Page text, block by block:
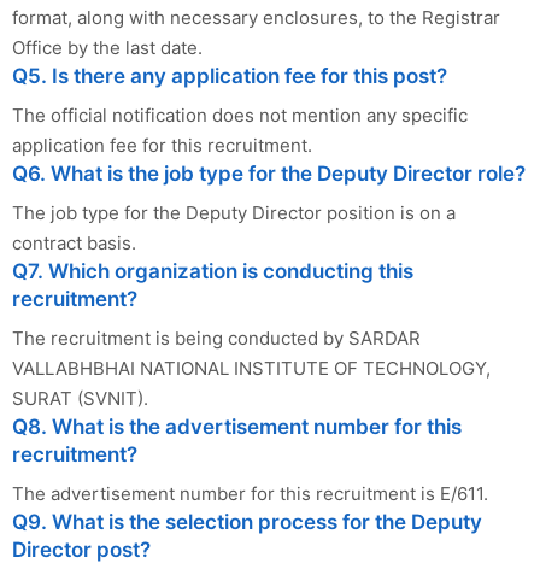
format, along with necessary enclosures, to the Registrar
Office by the last date.
Q5. Is there any application fee for this post?
The official notification does not mention any specific
application fee for this recruitment.
Q6. What is the job type for the Deputy Director role?
The job type for the Deputy Director position is on a
contract basis.
Q7. Which organization is conducting this
recruitment?
The recruitment is being conducted by SARDAR
VALLABHBHAI NATIONAL INSTITUTE OF TECHNOLOGY,
SURAT (SVNIT).
Q8. What is the advertisement number for this
recruitment?
The advertisement number for this recruitment is E/611.
Q9. What is the selection process for the Deputy
Director post?